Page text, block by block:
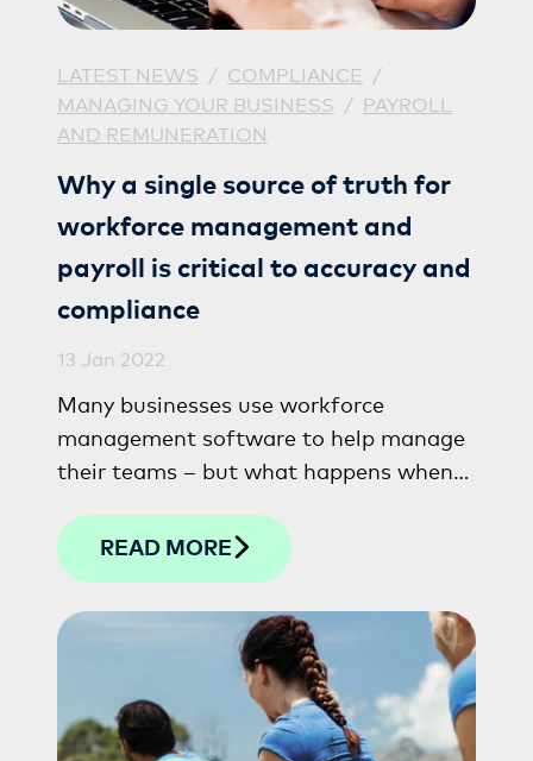
LATEST NEWS / COMPLIANCE /
MANAGING YOUR BUSINESS / PAYROLL
AND REMUNERATION
Why a single source of truth for
workforce management and
payroll is critical to accuracy and
compliance
13 Jan 2022
Many businesses use workforce
management software to help manage
their teams – but what happens when
with payroll?
READ MORE